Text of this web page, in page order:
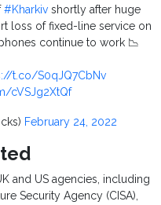
#Kharkiv shortly after huge
loss of fixed-line service on
continue to work 📉
t.co/S0qJQ7CbNv
cVSJg2XtQf
February 24, 2022
and US agencies, including
Security Agency (CISA),